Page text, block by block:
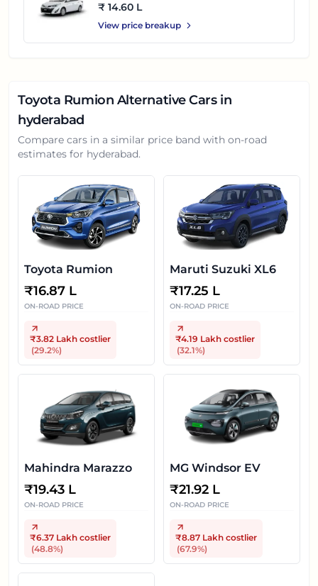
₹ 14.60 L
View price breakup
Toyota Rumion Alternative Cars in
hyderabad
Compare cars in a similar price band with on-road
estimates for hyderabad.
Toyota Rumion
₹16.87 L
ON-ROAD PRICE
₹3.82 Lakh costlier
(29.2%)
Maruti Suzuki XL6
₹17.25 L
ON-ROAD PRICE
₹4.19 Lakh costlier
(32.1%)
Mahindra Marazzo
₹19.43 L
ON-ROAD PRICE
₹6.37 Lakh costlier
(48.8%)
MG Windsor EV
₹21.92 L
ON-ROAD PRICE
₹8.87 Lakh costlier
(67.9%)